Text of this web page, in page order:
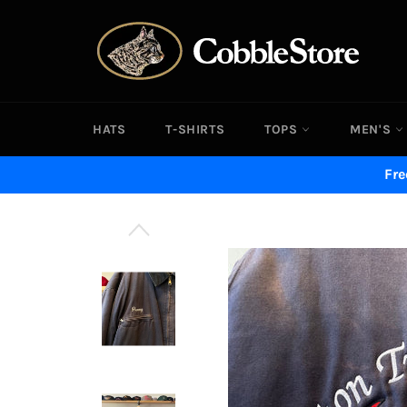
HATS T-SHIRTS TOPS MEN'S